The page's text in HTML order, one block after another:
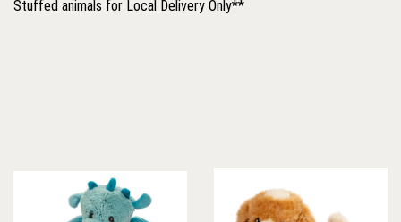
Stuffed animals for Local Delivery Only**